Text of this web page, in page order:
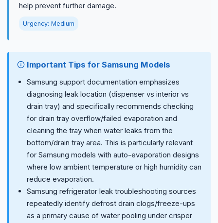
help prevent further damage.
Urgency: Medium
Important Tips for Samsung Models
Samsung support documentation emphasizes
diagnosing leak location (dispenser vs interior vs
drain tray) and specifically recommends checking
for drain tray overflow/failed evaporation and
cleaning the tray when water leaks from the
bottom/drain tray area. This is particularly relevant
for Samsung models with auto-evaporation designs
where low ambient temperature or high humidity can
reduce evaporation.
Samsung refrigerator leak troubleshooting sources
repeatedly identify defrost drain clogs/freeze-ups
as a primary cause of water pooling under crisper